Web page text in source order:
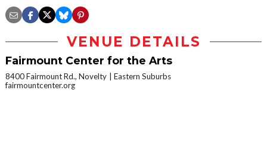
VENUE DETAILS
Fairmount Center for the Arts
8400 Fairmount Rd., Novelty
Eastern Suburbs
fairmountcenter.org